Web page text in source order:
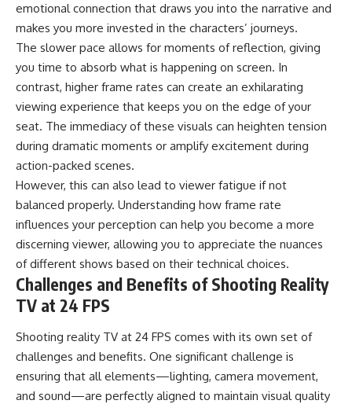
emotional connection that draws you into the narrative and
makes you more invested in the characters’ journeys.
The slower pace allows for moments of reflection, giving
you time to absorb what is happening on screen. In
contrast, higher frame rates can create an exhilarating
viewing experience that keeps you on the edge of your
seat. The immediacy of these visuals can heighten tension
during dramatic moments or amplify excitement during
action-packed scenes.
However, this can also lead to viewer fatigue if not
balanced properly. Understanding how frame rate
influences your perception can help you become a more
discerning viewer, allowing you to appreciate the nuances
of different shows based on their technical choices.
Challenges and Benefits of Shooting Reality
TV at 24 FPS
Shooting reality TV at 24 FPS comes with its own set of
challenges and benefits. One significant challenge is
ensuring that all elements—lighting, camera movement,
and sound—are perfectly aligned to maintain visual quality